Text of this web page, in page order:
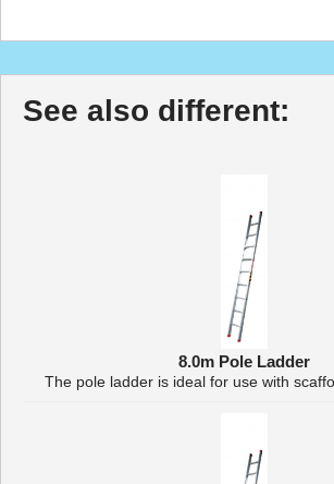
See also different:
8.0m Pole Ladder
The pole ladder is ideal for use with